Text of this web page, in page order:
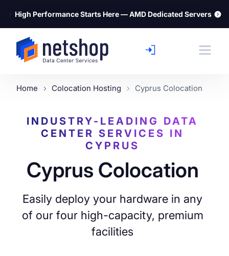
⚡ High Performance Starts Here — AMD Dedicated Servers
Home Colocation Hosting Cyprus Colocation
INDUSTRY-LEADING DATA
CENTER SERVICES IN
CYPRUS
Cyprus Colocation
Easily deploy your hardware in any
of our four high-capacity, premium
facilities